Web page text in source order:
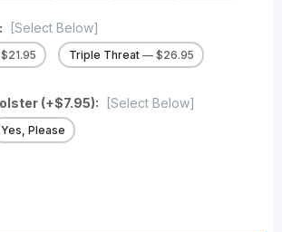
[Select Below]
Triple Threat— $26.95
(+$7.95): [Select Below]
Yes, Please